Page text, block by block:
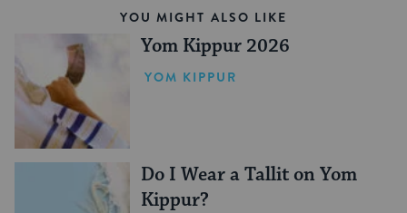
YOU MIGHT ALSO LIKE
Yom Kippur 2026
YOM KIPPUR
Do I Wear a Tallit on Yom
Kippur?